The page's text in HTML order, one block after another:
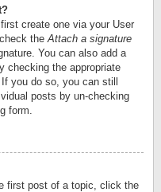
create one via your User
theAttach a signature
You can also add a
checking the appropriate
you do so, you can still
posts by un-checking
form.
first post of a topic, click the